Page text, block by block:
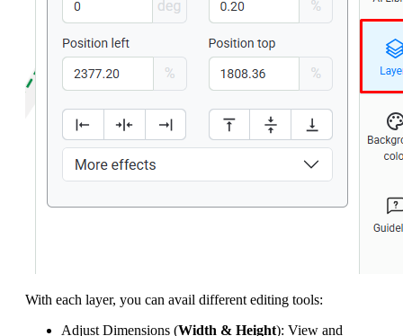
With each layer, you can avail different editing tools:
Adjust Dimensions (Width & Height): View and